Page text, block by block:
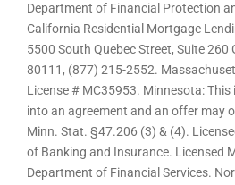
Department of Financial Protection
California Residential Mortgage
5500 South Quebec Street, Suite 260
80111, (877) 215-2552.
License # MC35953. Minnesota:
into an agreement and an offer may
Minn. Stat. §47.206 (3) & (4).
of Banking and Insurance. Licensed
Department of Financial Services.